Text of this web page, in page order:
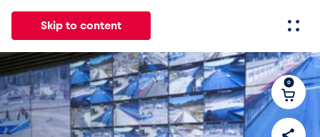
Skip to content
All News Events Experiences Pages
0